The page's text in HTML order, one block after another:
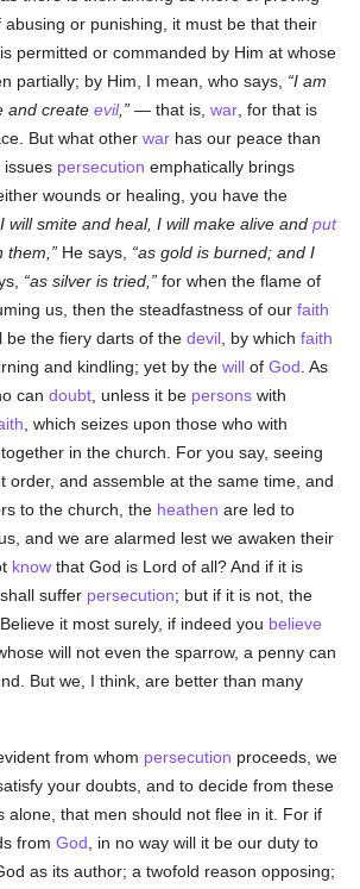
or punishing, it must be that their
permitted or commanded by Him at whose
partially; by Him, I mean, who says,
I am
and createevil, — that is,war , for that is
But what otherwar has our peace than
issues persecution emphatically brings
wounds or healing, you have the
I will smite and heal, I will make alive andput
them, He says,
as gold is burned; and I
as silver is tried,
for when the flame of
us, then the steadfastness of ourfaith
be the fiery darts of thedevil , by whichfaith
and kindling; yet by thewill ofGod . As
candoubt , unless it be persons with
, which seizes upon those who with
in the church. For you say, seeing
order, and assemble at the same time, and
to the church, the heathen are led to
and we are alarmed lest we awaken their
know that God is Lord of all? And if it is
shall suffer persecution; but if it is not, the
it most surely, if indeed you believe
will not even the sparrow, a penny can
But we, I think, are better than many
from whom persecution proceeds, we
your doubts, and to decide from these
alone, that men should not flee in it. For if
fromGod , in no way will it be our duty to
as its author; a twofold reason opposing;